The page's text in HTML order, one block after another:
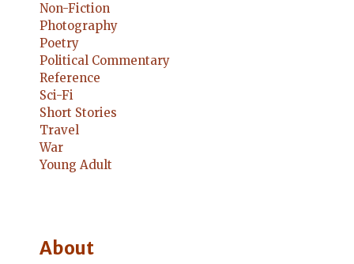
Non-Fiction
Photography
Poetry
Political Commentary
Reference
Sci-Fi
Short Stories
Travel
War
Young Adult
About